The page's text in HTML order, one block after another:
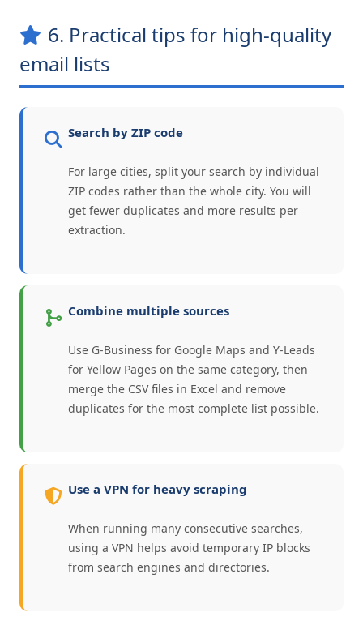
6. Practical tips for high-quality
email lists
Search by ZIP code
For large cities, split your search by individual
ZIP codes rather than the whole city. You will
get fewer duplicates and more results per
extraction.
Combine multiple sources
Use G-Business for Google Maps and Y-Leads
for Yellow Pages on the same category, then
merge the CSV files in Excel and remove
duplicates for the most complete list possible.
Use a VPN for heavy scraping
When running many consecutive searches,
using a VPN helps avoid temporary IP blocks
from search engines and directories.